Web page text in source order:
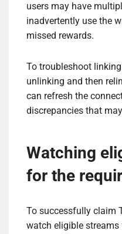
users may have
inadvertently use the
missed rewards.
To troubleshoot
unlinking and then
can refresh the
discrepancies that
Watching
for the
To successfully claim
watch eligible